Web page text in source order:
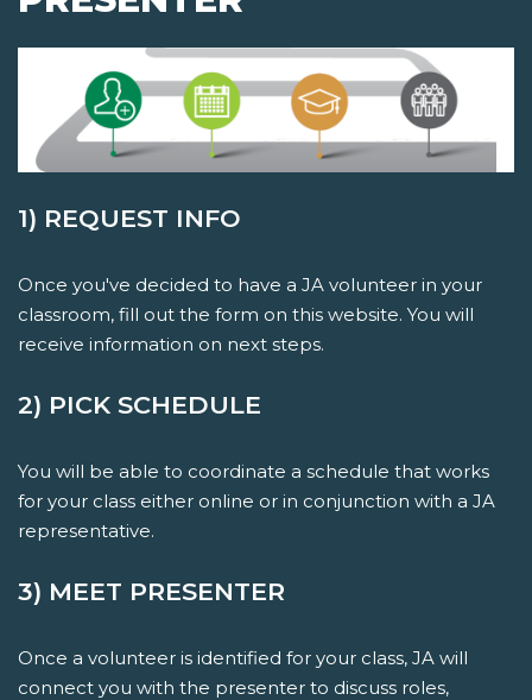
1) REQUEST INFO
Once you've decided to have a JA volunteer in your
classroom, fill out the form on this website. You will
receive information on next steps.
2) PICK SCHEDULE
You will be able to coordinate a schedule that works
for your class either online or in conjunction with a JA
representative.
3) MEET PRESENTER
Once a volunteer is identified for your class, JA will
connect you with the presenter to discuss roles,